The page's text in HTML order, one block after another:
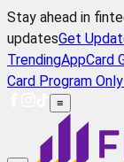
Stay ahead in
updatesGet
TrendingAppCard
Card Program
≡